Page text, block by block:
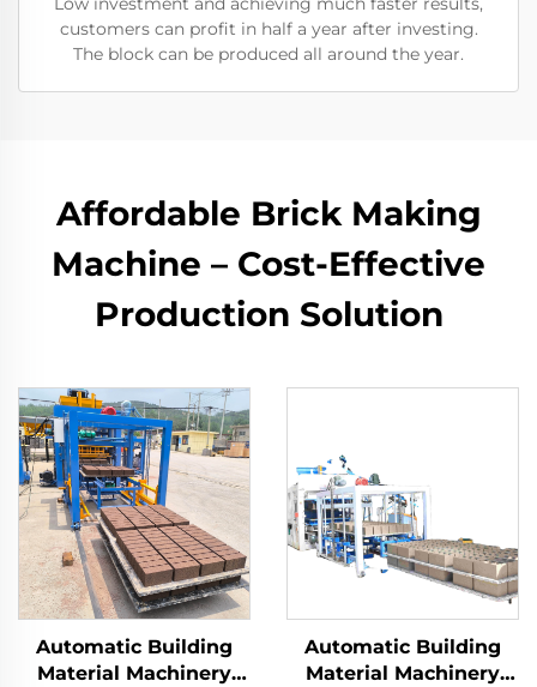
customers can profit in half a year after investing.
The block can be produced all around the year.
Affordable Brick Making
Machine – Cost-Effective
Production Solution
Automatic Building
Material Machinery
Automatic Building
Material Machinery